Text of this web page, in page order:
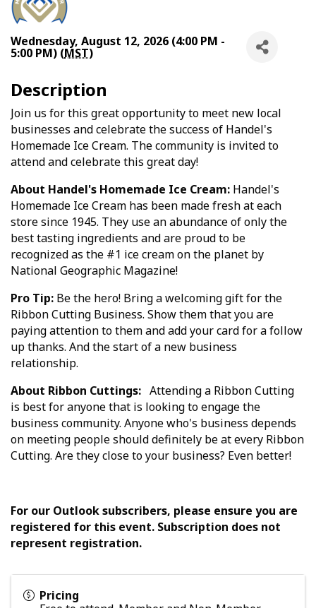
Wednesday, August 12, 2026 (4:00 PM -
5:00 PM) (MST)
Description
Join us for this great opportunity to meet new local
businesses and celebrate the success of Handel's
Homemade Ice Cream. The community is invited to
attend and celebrate this great day!
About Handel's Homemade Ice Cream: Handel's
Homemade Ice Cream has been made fresh at each
store since 1945. They use an abundance of only the
best tasting ingredients and are proud to be
recognized as the #1 ice cream on the planet by
National Geographic Magazine!
Pro Tip: Be the hero! Bring a welcoming gift for the
Ribbon Cutting Business. Show them that you are
paying attention to them and add your card for a follow
up thanks. And the start of a new business
relationship.
About Ribbon Cuttings: Attending a Ribbon Cutting
is best for anyone that is looking to engage the
business community. Anyone who's business depends
on meeting people should definitely be at every Ribbon
Cutting. Are they close to your business? Even better!
For our Outlook subscribers, please ensure you are
registered for this event. Subscription does not
represent registration.
Pricing